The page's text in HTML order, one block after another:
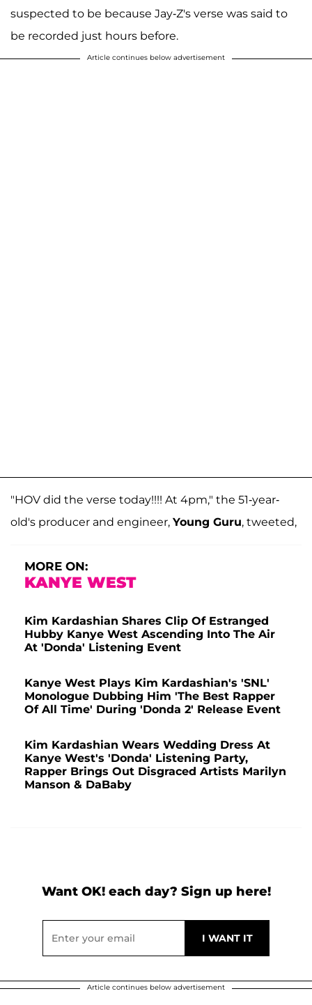
suspected to be because Jay-Z's verse was said to
be recorded just hours before.
Article continues below advertisement
"HOV did the verse today!!!! At 4pm," the 51-year-
old's producer and engineer, Young Guru, tweeted,
MORE ON:
KANYE WEST
Kim Kardashian Shares Clip Of Estranged
Hubby Kanye West Ascending Into The Air
At 'Donda' Listening Event
Kanye West Plays Kim Kardashian's 'SNL'
Monologue Dubbing Him 'The Best Rapper
Of All Time' During 'Donda 2' Release Event
Kim Kardashian Wears Wedding Dress At
Kanye West's 'Donda' Listening Party,
Rapper Brings Out Disgraced Artists Marilyn
Manson & DaBaby
Want OK! each day? Sign up here!
Article continues below advertisement